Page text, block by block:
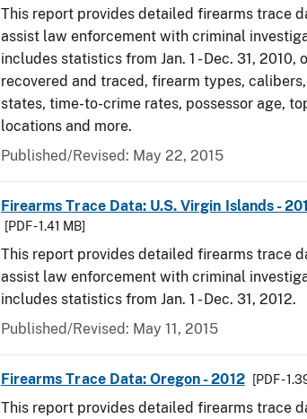
This report provides detailed firearms trace
assist law enforcement with criminal
includes statistics from Jan. 1 - Dec. 31, 2010,
recovered and traced, firearm types,
states, time-to-crime rates, possessor age,
locations and more.
Published/Revised: May 22, 2015
Firearms Trace Data: U.S. Virgin Islands -
[PDF - 1.41 MB]
This report provides detailed firearms trace
assist law enforcement with criminal
includes statistics from Jan. 1 - Dec. 31, 2012.
Published/Revised: May 11, 2015
Firearms Trace Data: Oregon - 2012 [PDF -
This report provides detailed firearms trace